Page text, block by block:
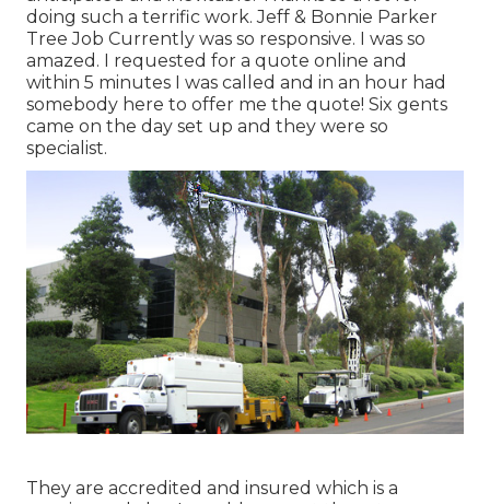
doing such a terrific work. Jeff & Bonnie Parker
Tree Job Currently was so responsive. I was so
amazed. I requested for a quote online and
within 5 minutes I was called and in an hour had
somebody here to offer me the quote! Six gents
came on the day set up and they were so
specialist.
They are accredited and insured which is a